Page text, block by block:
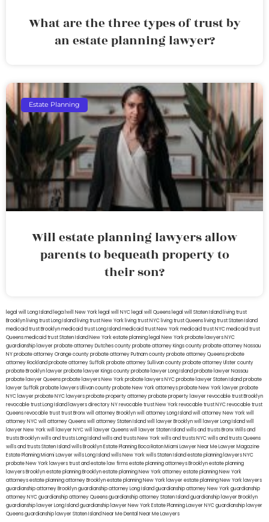
What are the three types of trust by
an estate planning lawyer?
Estate Planning
Will estate planning lawyers allow
parents to bequeath property to
their son?
legal will Long Island lega lwill New York legal will NYC legal will Queens legal will Staten Island living trust
Brooklyn living trust Long Island living trust New York living trust NYC living trust Queens living trust Staten Island
medicaid trust Brooklynmedicaid trust Long Islandmedicaid trust New Yorkmedicaid trust NYCmedicaid trust
Queensmedicaid trust Staten IslandNew York estate planning legal New York probate lawyersNYC
guardianship lawyerprobate attorney Dutches countyprobate attorney Kings countyprobate attorney Nassau
NYprobate attorney Orange countyprobate attorney Putnam countyprobate attorney Queensprobate
attorney Rocklandprobate attorney Suffolkprobate attorney Sullivan countyprobate attorney Ulster county
probate Brooklyn lawyerprobate lawyer Kings countyprobate lawyer Long Islandprobate lawyer Nassau
probate lawyer Queensprobate lawyers New Yorkprobate lawyers NYCprobate lawyer Staten Islandprobate
lawyer Suffolkprobate lawyers Ullivan countyprobate New York attorneysprobate New York lawyerprobate
NYC lawyerprobate NYC lawyersprobate property attorneyprobate property lawyerrevocable trust Brooklyn
revocable trust Long Island lawyers directory NYrevocable trust New Yorkrevocable trust NYCrevocable trust
Queensrevocable trusttrust Bronxwill attorney Brooklynwill attorney Long Islandwill attorney New Yorkwill
attorney NYCwill attorney Queenswill attorney Staten Islandwill lawyer Brooklynwill lawyer Long Islandwill
lawyer New Yorkwill lawyer NYCwill lawyer Queenswill lawyer Staten Islandwills and trusts BronxWills and
trusts Brooklynwills and trusts Long Islandwills and trusts New Yorkwills and trusts NYCwills and trusts Queens
wills and trusts Staten Islandwills BrooklynEstate Planning Boca RatonMiami Lawyer Near MeLawyer Magazine
Estate Planning Miami Lawyerwills Long Islandwills New Yorkwills Staten Islandestate planning lawyers NYC
probate New York lawyerstrust and estate law firmsestate planning attorneys Brooklynestate planning
lawyers Brooklynestate planning Brooklynestate planning New York attorneyestate planning New York
attorneysestate planning attorney Brooklynestate planning New York lawyerestate planning New York lawyers
guardianship attorney Brooklynguardianship attorney Long Islandguardianship attorney New Yorkguardianship
attorney NYCguardianship attorney Queensguardianship attorney Staten Islandguardianship lawyer Brooklyn
guardianship lawyer Long Islandguardianship lawyer New YorkEstate Planning Lawyer NYCguardianship lawyer
Queensguardianship lawyer Staten IslandNear Me Dental Near Me Lawyers